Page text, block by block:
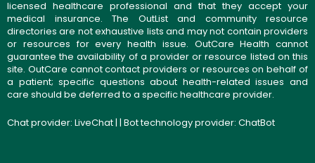
licensed healthcare professional and that they accept your
medical insurance. The OutList and community resource
directories are not exhaustive lists and may not contain providers
or resources for every health issue. OutCare Health cannot
guarantee the availability of a provider or resource listed on this
site. OutCare cannot contact providers or resources on behalf of
a patient; specific questions about health-related issues and
care should be deferred to a specific healthcare provider.
Chat provider: LiveChat| | Bot technology provider: ChatBot